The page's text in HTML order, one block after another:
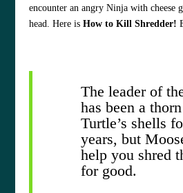
encounter an angry Ninja with cheese
head. Here isHow to Kill Shredder!
The leader of
has been a
Turtle’s shells
years, but
help you shred
for good.